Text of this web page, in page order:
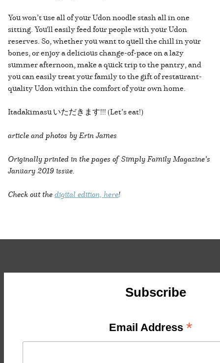
You won’t use all of your Udon noodle stash all in one
sitting. You'll easily feed four people with your Udon
reserves. So, whether you want to quell the chill in your
bones, or enjoy a delicious change-of-pace on a lazy
summer afternoon, make a quick trip to the pantry, and
you can easily treat your family to the gift of restaurant-
quality Udon within the comfort of your own home.
Itadakimasu いただきます!!! (Let’s eat!)
article and photos by Erin James
Originally printed in the pages of Simply Family Magazine’s
January 2019 issue.
Check out thedigital edition, here!
Subscribe
Email Address *